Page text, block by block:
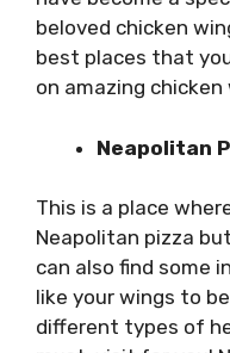
beloved chicken
best places that
on amazing chicken
Neapolitan
This is a place
Neapolitan pizza
can also find some
like your wings to
different types of